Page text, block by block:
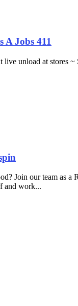
A Jobs 411
unload at
Join our team as a
and work...